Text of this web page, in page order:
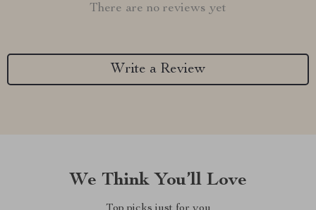
There are no reviews yet
Write a Review
We Think You’ll Love